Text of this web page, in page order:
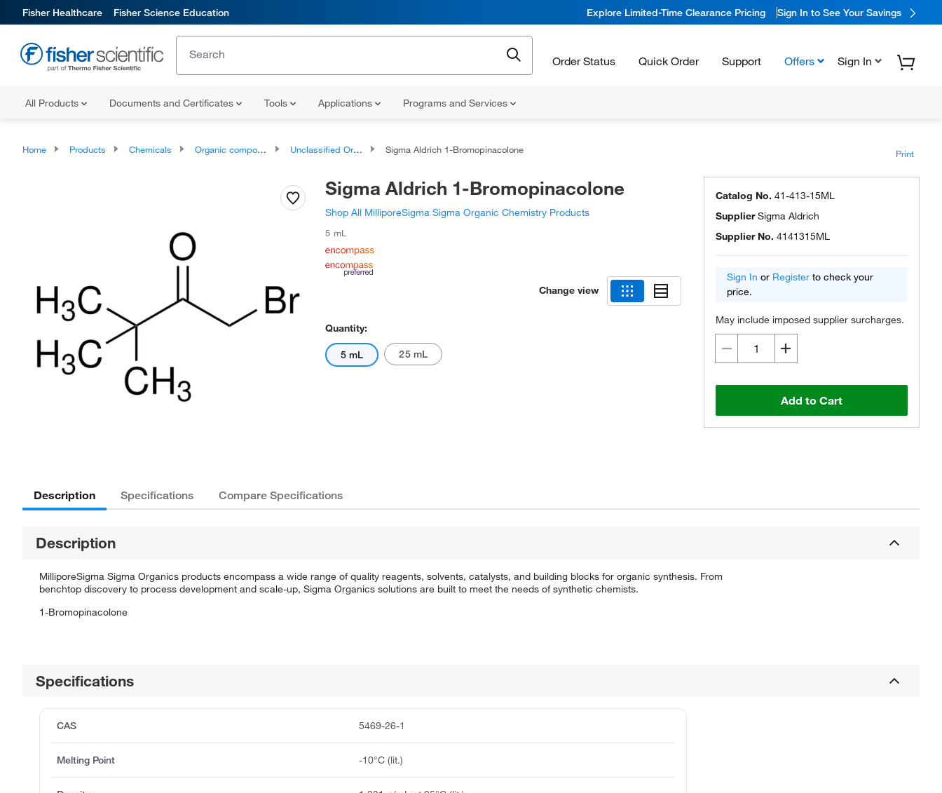
Fisher Healthcare Fisher Science Education Explore Limited-Time Clearance Pricing Sign In to See Your Savings
Order Status Quick Order Support Offers Sign In
All Products Documents and Certificates Tools Applications Programs and Services
Home Products Chemicals Organic compounds Unclassified Organic Compounds Sigma Aldrich 1-Bromopinacolone Print
Sigma Aldrich 1-Bromopinacolone
Shop All MilliporeSigma Sigma Organic Chemistry Products
5 mL
Change view
Quantity:
5 mL 25 mL
Catalog No. 41-413-15ML
SupplierSigma Aldrich
Supplier No. 4141315ML
Sign In or Register to check your
price.
May include imposed supplier surcharges.
Add to Cart
Description Specifications Compare Specifications
Description
MilliporeSigma Sigma Organics products encompass a wide range of quality reagents, solvents, catalysts, and building blocks for organic synthesis. From
benchtop discovery to process development and scale-up, Sigma Organics solutions are built to meet the needs of synthetic chemists.
1-Bromopinacolone
Specifications
CAS 5469-26-1
Melting Point -10°C (lit.)